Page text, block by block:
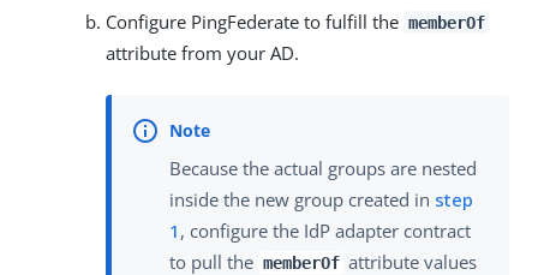
Configure PingFederate to fulfill the memberOf
attribute from your AD.
Because the actual groups are nested
inside the new group created in step
1 , configure the IdP adapter contract
to pull the memberOf attribute values